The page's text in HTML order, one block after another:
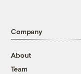
Company
About
Team